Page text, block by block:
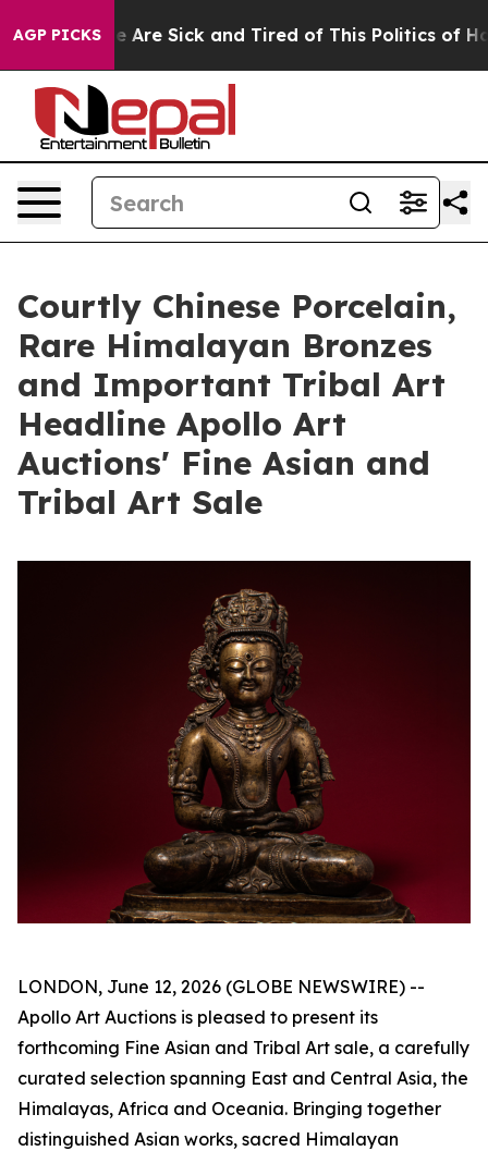
AGP PICKSAre Sick and Tired of This Politics of Hatred”
Courtly Chinese Porcelain,
Rare Himalayan Bronzes
and Important Tribal Art
Headline Apollo Art
Auctions' Fine Asian and
Tribal Art Sale
LONDON, June 12, 2026 (GLOBE NEWSWIRE) --
Apollo Art Auctions is pleased to present its
forthcoming Fine Asian and Tribal Art sale, a carefully
curated selection spanning East and Central Asia, the
Himalayas, Africa and Oceania. Bringing together
distinguished Asian works, sacred Himalayan